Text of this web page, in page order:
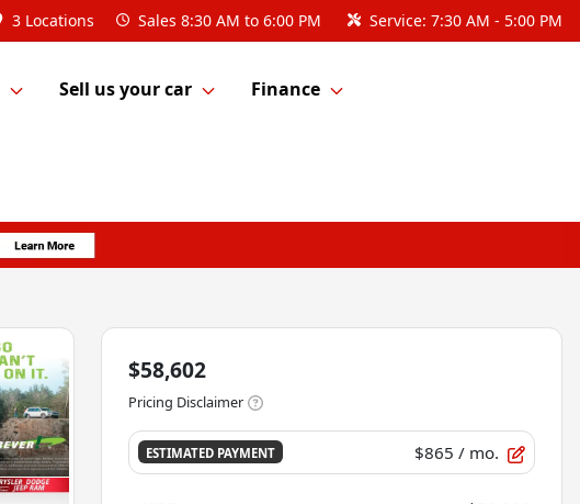
3 Locations Sales 8:30 AM to 6:00 PM Service: 7:30 AM - 5:00 PM
Sell us your car Finance
$58,602
Pricing Disclaimer
ESTIMATED PAYMENT $865 / mo.